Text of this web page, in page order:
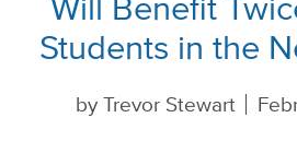
Students in the
byTrevor Stewart